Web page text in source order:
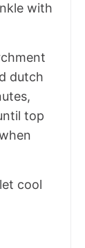
with
dutch
top
cool